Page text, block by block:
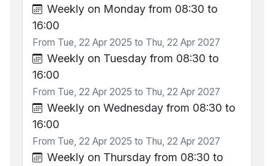
Weekly on Monday from 08:30 to
16:00
From Tue, 22 Apr 2025 to Thu, 22 Apr 2027
Weekly on Tuesday from 08:30 to
16:00
From Tue, 22 Apr 2025 to Thu, 22 Apr 2027
Weekly on Wednesday from 08:30 to
16:00
From Tue, 22 Apr 2025 to Thu, 22 Apr 2027
Weekly on Thursday from 08:30 to